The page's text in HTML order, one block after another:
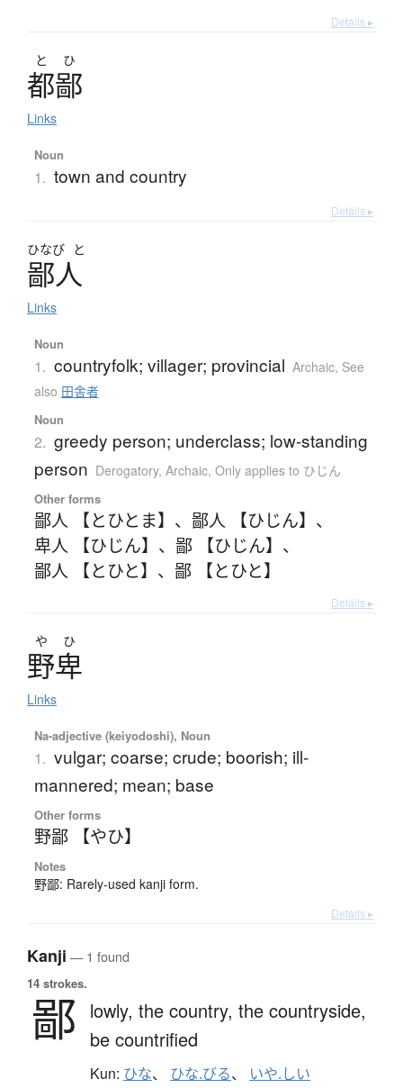
Details ▸
と ひ
都鄙
Links
Noun
1. town and country
Details ▸
ひなび と
鄙人
Links
Noun
1. countryfolk; villager; provincial Archaic, See
also 田舎者
Noun
2. greedy person; underclass; low-standing
person Derogatory, Archaic, Only applies to ひじん
Other forms
鄙人 【とひとま】 、 鄙人 【ひじん】 、
卑人 【ひじん】 、 鄙 【ひじん】 、
鄙人 【とひと】 、 鄙 【とひと】
Details ▸
や ひ
野卑
Links
Na-adjective (keiyodoshi), Noun
1. vulgar; coarse; crude; boorish; ill-
mannered; mean; base
Other forms
野鄙 【やひ】
Notes
野鄙: Rarely-used kanji form.
Details ▸
Kanji — 1 found
14 strokes.
鄙 lowly, the country, the countryside,
be countrified
Kun: ひな、 ひな.びる、 いや.しい